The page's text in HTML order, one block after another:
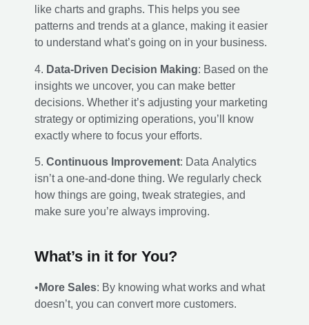
like charts and graphs. This helps you see
patterns and trends at a glance, making it easier
to understand what’s going on in your business.
4. Data-Driven Decision Making: Based on the
insights we uncover, you can make better
decisions. Whether it’s adjusting your marketing
strategy or optimizing operations, you’ll know
exactly where to focus your efforts.
5. Continuous Improvement: Data Analytics
isn’t a one-and-done thing. We regularly check
how things are going, tweak strategies, and
make sure you’re always improving.
What’s in it for You?
• More Sales: By knowing what works and what
doesn’t, you can convert more customers.